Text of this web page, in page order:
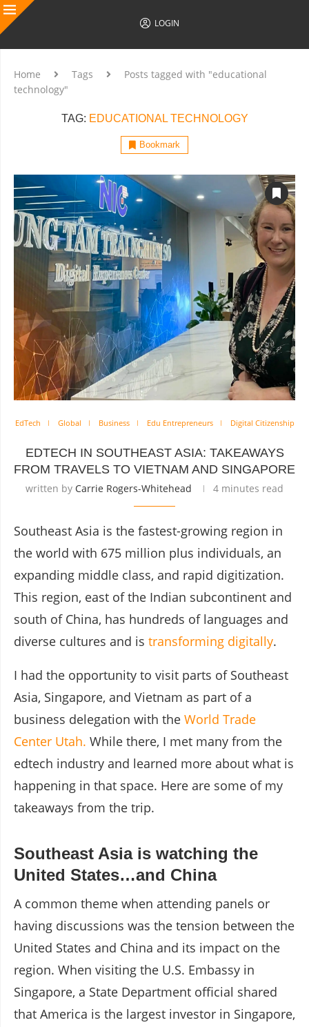
LOGIN
Home Tags
Posts tagged with "educational
technology"
TAG: EDUCATIONAL TECHNOLOGY
Bookmark
EdTech Global Business Edu Entrepreneurs Digital Citizenship
EDTECH IN SOUTHEAST ASIA: TAKEAWAYS
FROM TRAVELS TO VIETNAM AND SINGAPORE
written by Carrie Rogers-Whitehead 4 minutes read
Southeast Asia is the fastest-growing region in
the world with 675 million plus individuals, an
expanding middle class, and rapid digitization.
This region, east of the Indian subcontinent and
south of China, has hundreds of languages and
diverse cultures and is transforming digitally.
I had the opportunity to visit parts of Southeast
Asia, Singapore, and Vietnam as part of a
business delegation with the World Trade
Center Utah. While there, I met many from the
edtech industry and learned more about what is
happening in that space. Here are some of my
takeaways from the trip.
Southeast Asia is watching the
United States…and China
A common theme when attending panels or
having discussions was the tension between the
United States and China and its impact on the
region. When visiting the U.S. Embassy in
Singapore, a State Department official shared
that America is the largest investor in Singapore,